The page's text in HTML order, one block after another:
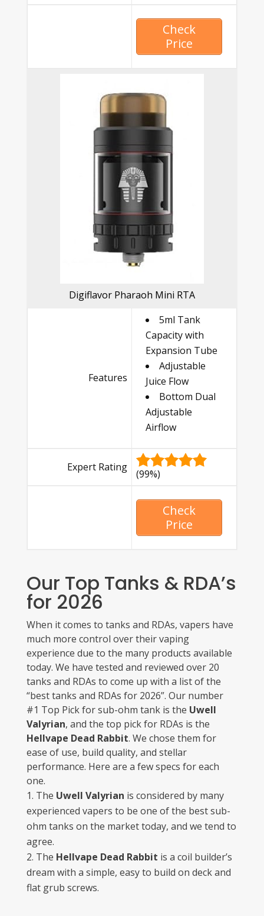
Check
Price
Digiflavor Pharaoh Mini RTA
Features
5ml Tank
Capacity with
Expansion Tube
Adjustable
Juice Flow
Bottom Dual
Adjustable
Airflow
Expert Rating
(99%)
Check
Price
Our Top Tanks & RDA’s
for 2026
When it comes to tanks and RDAs, vapers have
much more control over their vaping
experience due to the many products available
today. We have tested and reviewed over 20
tanks and RDAs to come up with a list of the
“best tanks and RDAs for 2026”. Our number
#1 Top Pick for sub-ohm tank is the Uwell
Valyrian, and the top pick for RDAs is the
Hellvape Dead Rabbit. We chose them for
ease of use, build quality, and stellar
performance. Here are a few specs for each
one.
The Uwell Valyrian is considered by many
experienced vapers to be one of the best sub-
ohm tanks on the market today, and we tend to
agree.
The Hellvape Dead Rabbit is a coil builder’s
dream with a simple, easy to build on deck and
flat grub screws.